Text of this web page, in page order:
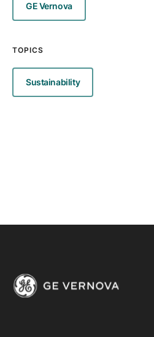
GE Vernova
TOPICS
Sustainability